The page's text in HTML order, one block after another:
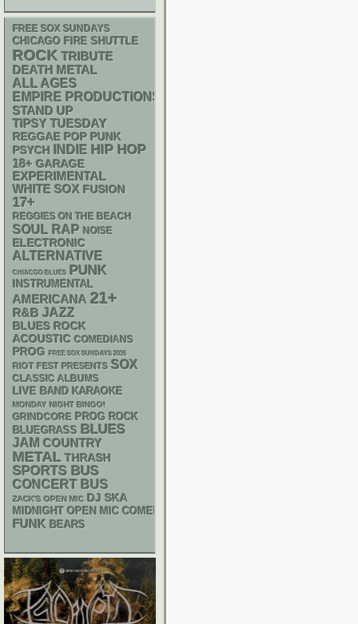
FREE SOX SUNDAYS
CHICAGO FIRE SHUTTLE
ROCK TRIBUTE
DEATH METAL
ALL AGES
EMPIRE PRODUCTIONS
STAND UP
TIPSY TUESDAY
REGGAE POP PUNK
PSYCH INDIE HIP HOP
18+ GARAGE
EXPERIMENTAL
WHITE SOX FUSION
17+
REGGIES ON THE BEACH
SOUL RAP NOISE
ELECTRONIC
ALTERNATIVE
CHIACGO BLUES PUNK
INSTRUMENTAL
AMERICANA 21+
R&B JAZZ
BLUES ROCK
ACOUSTIC COMEDIANS
PROG FREE SOX SUNDAYS 2026
RIOT FEST PRESENTS SOX
CLASSIC ALBUMS
LIVE BAND KARAOKE
MONDAY NIGHT BINGO!
GRINDCORE PROG ROCK
BLUEGRASS BLUES
JAM COUNTRY
METAL THRASH
SPORTS BUS
CONCERT BUS
ZACK'S OPEN MIC DJ SKA
MIDNIGHT OPEN MIC COMEDY NIGHTS
FUNK BEARS